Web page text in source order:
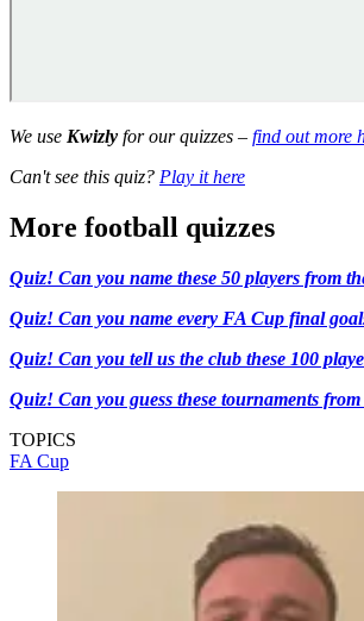
We use Kwizly for our quizzes – find out more
Can't see this quiz? Play it here
More football quizzes
Quiz! Can you name these 50 players from
Quiz! Can you name every FA Cup final
Quiz! Can you tell us the club these 100
Quiz! Can you guess these tournaments
TOPICS
FA Cup